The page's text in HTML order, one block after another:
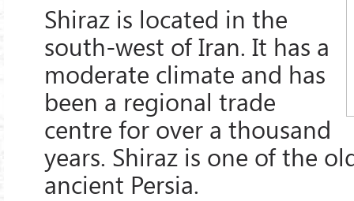
Shiraz is located in the
south-west of Iran. It has a
moderate climate and has
been a regional trade
centre for over a thousand
years. Shiraz is one of the
ancient Persia.